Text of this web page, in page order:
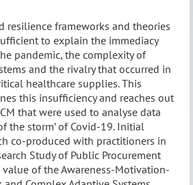
resilience frameworks and theories
to explain the immediacy
pandemic, the complexity of
and the rivalry that occurred in
healthcare supplies. This
this insufficiency and reaches out
that were used to analyse data
the storm’ of Covid-19. Initial
co-produced with practitioners in
Study of Public Procurement
of the Awareness-Motivation-